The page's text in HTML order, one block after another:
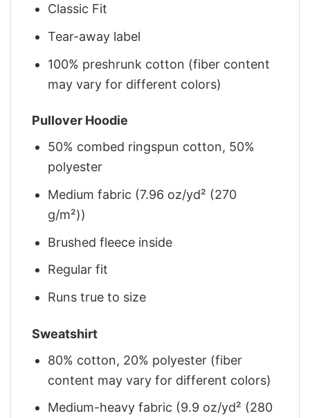
Classic Fit
Tear-away label
100% preshrunk cotton (fiber content
may vary for different colors)
Pullover Hoodie
50% combed ringspun cotton, 50%
polyester
Medium fabric (7.96 oz/yd² (270
g/m²))
Brushed fleece inside
Regular fit
Runs true to size
Sweatshirt
80% cotton, 20% polyester (fiber
content may vary for different colors)
Medium-heavy fabric (9.9 oz/yd² (280